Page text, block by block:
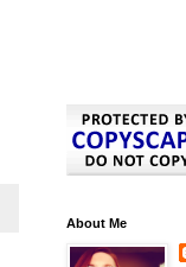
About Me